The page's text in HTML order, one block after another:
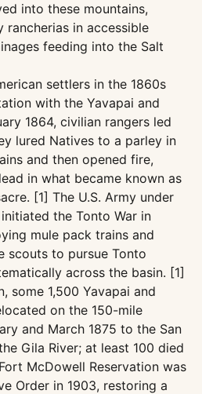
into these mountains,
in accessible
feeding into the Salt
settlers in the 1860s
with the Yavapai and
1864, civilian rangers led
lured Natives to a parley in
and then opened fire,
in what became known as
[1] The U.S. Army under
the Tonto War in
mule pack trains and
scouts to pursue Tonto
across the basin. [1]
some 1,500 Yavapai and
on the 150-mile
and March 1875 to the San
Gila River; at least 100 died
McDowell Reservation was
Order in 1903, restoring a